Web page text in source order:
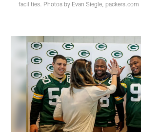
facilities. Photos by Evan Siegle, packers.com